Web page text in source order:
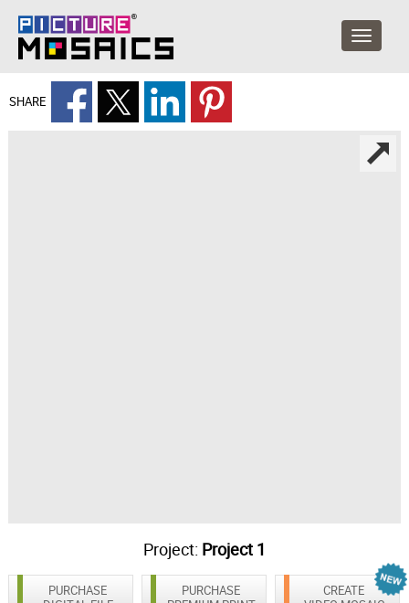
SHARE
Project: Project 1
PURCHASE
CREATE
PURCHASE